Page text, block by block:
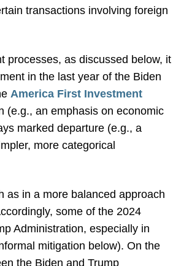
transactions involving foreign
processes, as discussed below, it
in the last year of the Biden
America First Investment
(e.g., an emphasis on economic
marked departure (e.g., a
more categorical
as in a more balanced approach
some of the 2024
Administration, especially in
mitigation below). On the
the Biden and Trump